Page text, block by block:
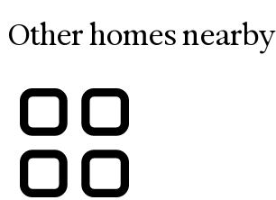
Other homes nearby